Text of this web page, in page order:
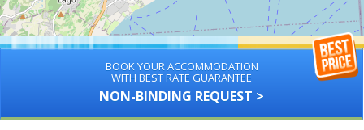
BOOK YOUR ACCOMMODATION
WITH BEST RATE GUARANTEE
NON-BINDING REQUEST >